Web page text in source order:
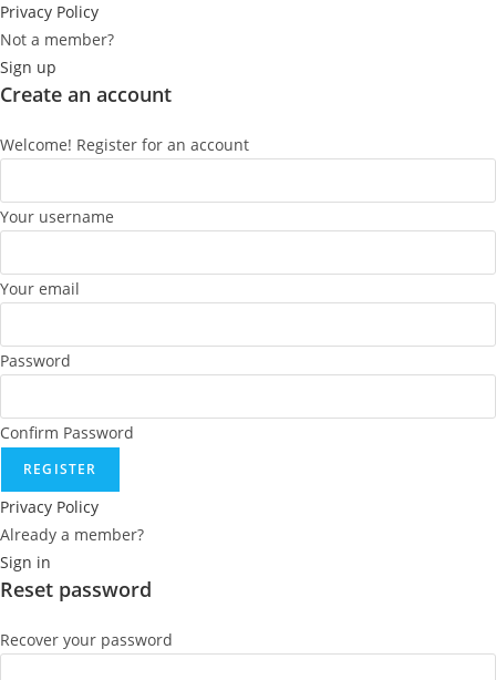
Privacy Policy
Not a member?
Sign up
Create an account
Welcome! Register for an account
Your username
Your email
Password
Confirm Password
REGISTER
Privacy Policy
Already a member?
Sign in
Reset password
Recover your password